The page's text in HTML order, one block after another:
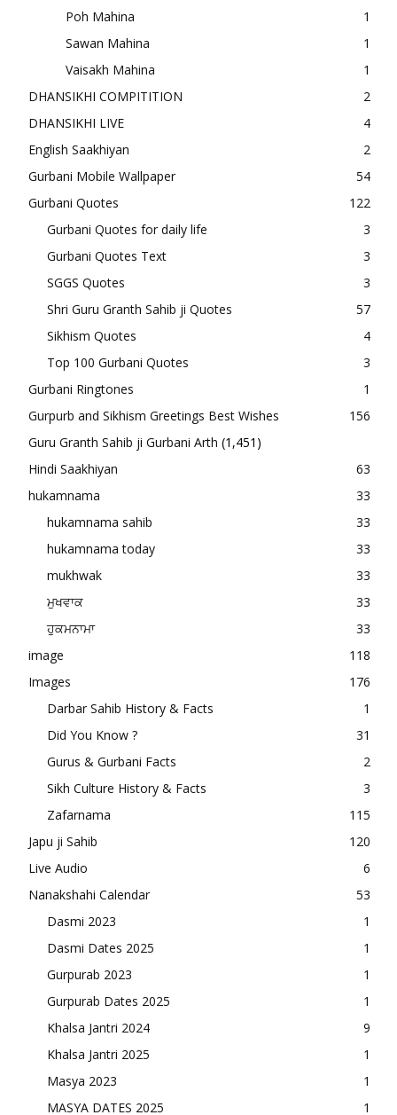
Poh Mahina
1
Sawan Mahina
1
Vaisakh Mahina
1
DHANSIKHI COMPITITION
2
DHANSIKHI LIVE
4
English Saakhiyan
2
Gurbani Mobile Wallpaper
54
Gurbani Quotes
122
Gurbani Quotes for daily life
3
Gurbani Quotes Text
3
SGGS Quotes
3
Shri Guru Granth Sahib ji Quotes
57
Sikhism Quotes
4
Top 100 Gurbani Quotes
3
Gurbani Ringtones
1
Gurpurb and Sikhism Greetings Best Wishes
156
Guru Granth Sahib ji Gurbani Arth (1,451)
Hindi Saakhiyan
63
hukamnama
33
hukamnama sahib
33
hukamnama today
33
mukhwak
33
ਮੁਖਵਾਕ
33
ਹੁਕਮਨਾਮਾ
33
image
118
Images
176
Darbar Sahib History & Facts
1
Did You Know ?
31
Gurus & Gurbani Facts
2
Sikh Culture History & Facts
3
Zafarnama
115
Japu ji Sahib
120
Live Audio
6
Nanakshahi Calendar
53
Dasmi 2023
1
Dasmi Dates 2025
1
Gurpurab 2023
1
Gurpurab Dates 2025
1
Khalsa Jantri 2024
9
Khalsa Jantri 2025
1
Masya 2023
1
MASYA DATES 2025
1